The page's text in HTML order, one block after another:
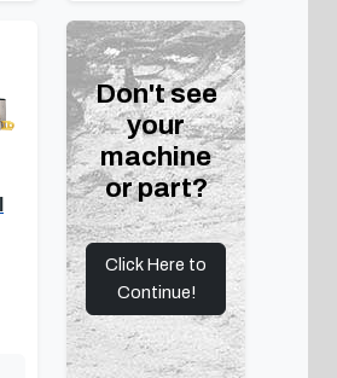
Don't see
your
machine
or part?
Click Here to
Continue!